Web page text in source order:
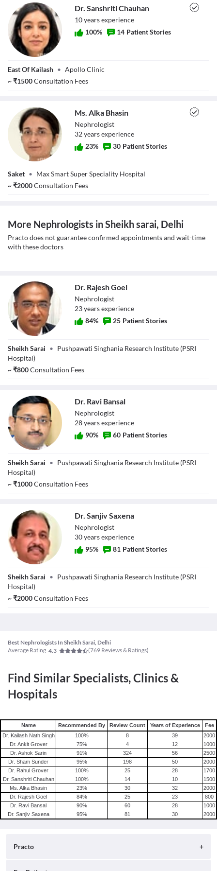
Chauhan
Dr. Sanshriti Chauhan
10yearsexperience
100% 14 Patient Stories
East Of Kailash • Apollo Clinic
~₹1500Consultation Fees
Ms. Alka Bhasin
Nephrologist
32yearsexperience
23% 30 Patient Stories
Saket • Max Smart Super Speciality Hospital
~₹2000Consultation Fees
More Nephrologists in Sheikh sarai, Delhi
Practo does not guarantee confirmed appointments and wait-time
with these doctors
Dr. Rajesh Goel
Dr. Rajesh Goel
Nephrologist
23yearsexperience
84% 25 Patient Stories
Sheikh Sarai • Pushpawati Singhania Research Institute (PSRI
Hospital)
~₹800Consultation Fees
Dr. Ravi Bansal
Nephrologist
28yearsexperience
90% 60 Patient Stories
Sheikh Sarai • Pushpawati Singhania Research Institute (PSRI
Hospital)
~₹1000Consultation Fees
Dr. Sanjiv Saxena
Nephrologist
30yearsexperience
95% 81 Patient Stories
Sheikh Sarai • Pushpawati Singhania Research Institute (PSRI
Hospital)
~₹2000Consultation Fees
Best Nephrologists In Sheikh Sarai, Delhi
Average Rating 4.3 (769 Reviews & Ratings)
Find Similar Specialists, Clinics &
Hospitals
Name Recommended By Review Count Years of Experience
Fee
Dr. Kailash Nath Singh
100% 8 39
2000
Dr. Ankit Grover
75% 4 12
1000
Dr. Ashok Sarin
91% 324 56
2500
Dr. Sham Sunder
95% 198 50
2000
Dr. Rahul Grover
100% 25 28
1700
Dr. Sanshriti Chauhan
100% 14 10
1500
Ms. Alka Bhasin
23% 30 32
2000
Dr. Rajesh Goel
84% 25 23
800
Dr. Ravi Bansal
90% 60 28
1000
Dr. Sanjiv Saxena
95% 81 30 2000
Practo